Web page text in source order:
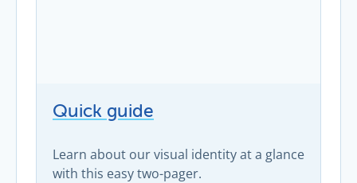
Quick guide
Learn about our visual identity at a glance
with this easy two-pager.